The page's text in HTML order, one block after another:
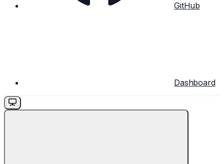
GitHub
Dashboard